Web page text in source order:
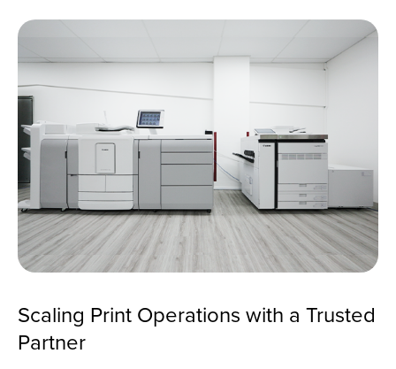
Scaling Print Operations with a Trusted
Partner